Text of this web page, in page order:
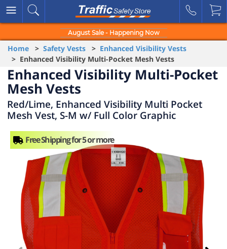
August Sale - Happening Now
Home > Safety Vests > Enhanced Visibility Vests
> Enhanced Visibility Multi-Pocket Mesh Vests
Enhanced Visibility Multi-Pocket
Mesh Vests
Red/Lime, Enhanced Visibility Multi Pocket
Mesh Vest, S-M w/ Full Color Graphic